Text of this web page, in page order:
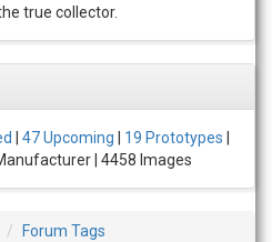
true collector.
47 Upcoming 19 Prototypes
| 4458 Images
Forum Tags